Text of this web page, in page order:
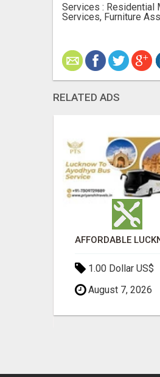
Services : Residential
Services, Furniture
RELATED ADS
1.00 Dollar US$
August 7, 2026